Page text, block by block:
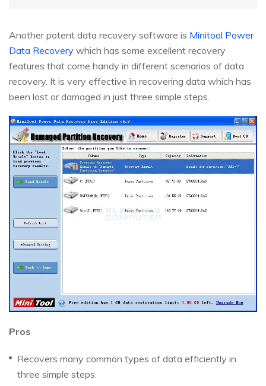
Another potent data recovery software is Minitool Power
Data Recovery which has some excellent recovery
features that come handy in different scenarios of data
recovery. It is very effective in recovering data which has
been lost or damaged in just three simple steps.
Pros
Recovers many common types of data efficiently in
three simple steps.